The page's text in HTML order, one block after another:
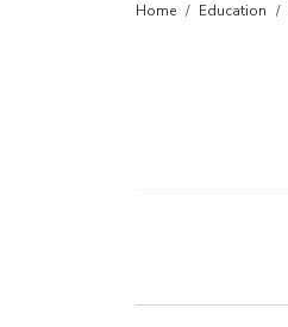
Home Education